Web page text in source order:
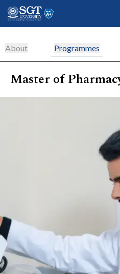
About
Admissions
Life at SGT
About Programmes
Master of